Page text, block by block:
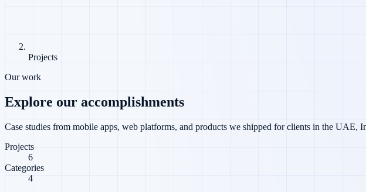
Projects
Our work
Explore our accomplishments
Case studies from mobile apps, web platforms, and products we shipped for clients in the UAE,
Projects
6
Categories
4